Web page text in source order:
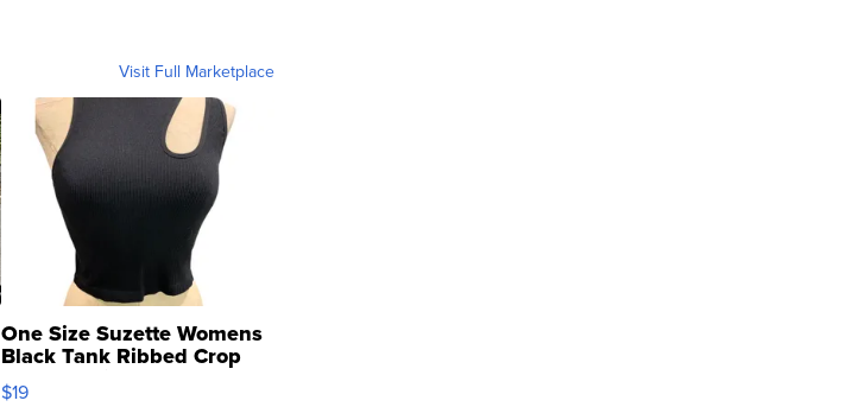
Visit Full Marketplace
One Size Suzette Womens
Black Tank Ribbed Crop
Asymmetrical ...
$19